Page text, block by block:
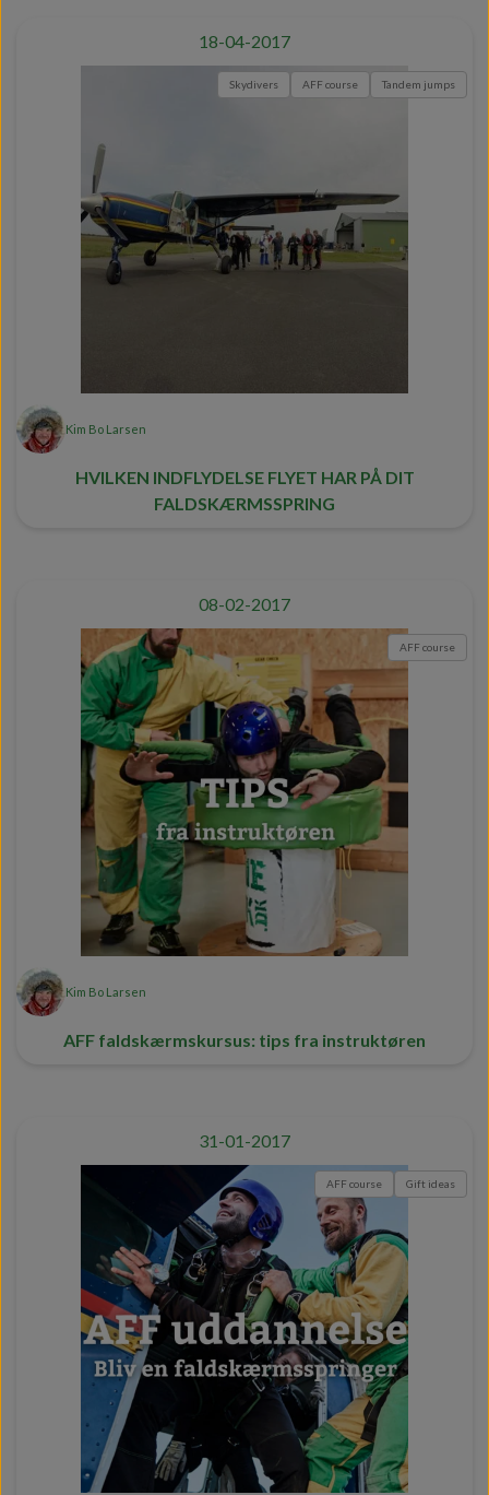
18-04-2017
Skydivers AFF course Tandem jumps
Kim Bo Larsen
HVILKEN INDFLYDELSE FLYET HAR PÅ DIT
FALDSKÆRMSSPRING
08-02-2017
AFF course
Kim Bo Larsen
AFF faldskærmskursus: tips fra instruktøren
31-01-2017
AFF course Gift ideas